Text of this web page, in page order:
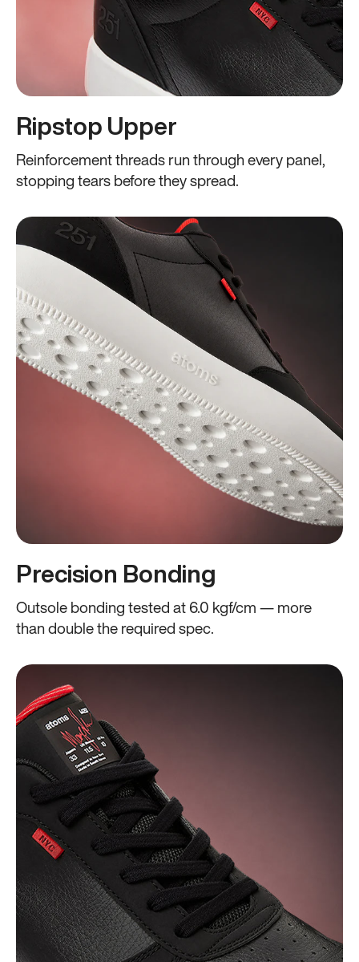
Ripstop Upper
Reinforcement threads run through every panel,
stopping tears before they spread.
Precision Bonding
Outsole bonding tested at 6.0 kgf/cm — more
than double the required spec.